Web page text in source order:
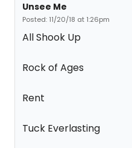
Unsee Me
Posted: 11/20/18 at 1:26pm
All Shook Up
Rock of Ages
Rent
Tuck Everlasting